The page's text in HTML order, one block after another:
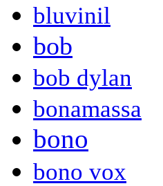
bluvinil
bob
bob dylan
bonamassa
bono
bono vox